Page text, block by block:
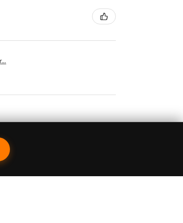
of all you have to turn it
having the whole time trying to